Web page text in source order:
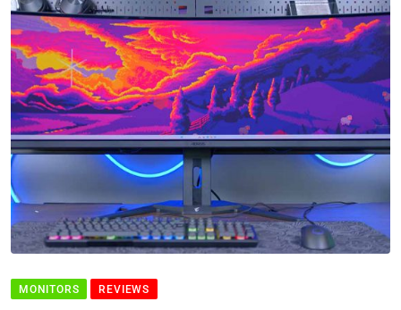
MONITORS REVIEWS